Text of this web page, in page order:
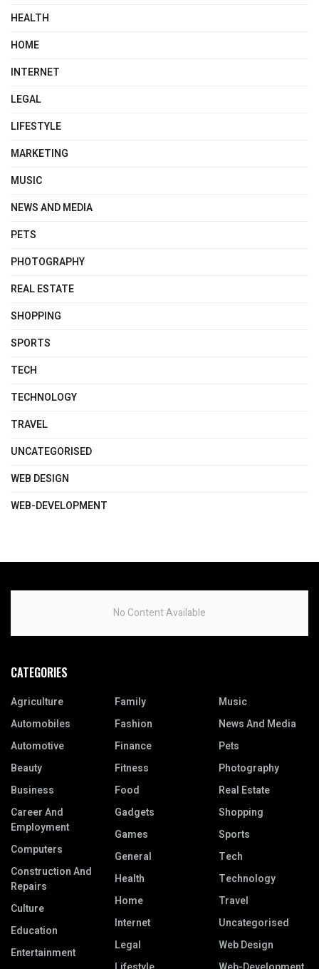
HEALTH
HOME
INTERNET
LEGAL
LIFESTYLE
MARKETING
MUSIC
NEWS AND MEDIA
PETS
PHOTOGRAPHY
REAL ESTATE
SHOPPING
SPORTS
TECH
TECHNOLOGY
TRAVEL
UNCATEGORISED
WEB DESIGN
WEB-DEVELOPMENT
No Content Available
CATEGORIES
Agriculture
Automobiles
Automotive
Beauty
Business
Career And
Employment
Computers
Construction And
Repairs
Culture
Education
Entertainment
Family
Fashion
Finance
Fitness
Food
Gadgets
Games
General
Health
Home
Internet
Legal
Music
News And Media
Pets
Photography
Real Estate
Shopping
Sports
Tech
Technology
Travel
Uncategorised
Web Design